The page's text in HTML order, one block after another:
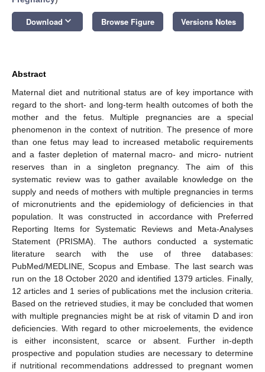
Download keyboard_arrow_down Browse Figure Versions Notes
Abstract
Maternal diet and nutritional status are of key importance with
regard to the short- and long-term health outcomes of both the
mother and the fetus. Multiple pregnancies are a special
phenomenon in the context of nutrition. The presence of more
than one fetus may lead to increased metabolic requirements
and a faster depletion of maternal macro- and micro- nutrient
reserves than in a singleton pregnancy. The aim of this
systematic review was to gather available knowledge on the
supply and needs of mothers with multiple pregnancies in terms
of micronutrients and the epidemiology of deficiencies in that
population. It was constructed in accordance with Preferred
Reporting Items for Systematic Reviews and Meta-Analyses
Statement (PRISMA). The authors conducted a systematic
literature search with the use of three databases:
PubMed/MEDLINE, Scopus and Embase. The last search was
run on the 18 October 2020 and identified 1379 articles. Finally,
12 articles and 1 series of publications met the inclusion criteria.
Based on the retrieved studies, it may be concluded that women
with multiple pregnancies might be at risk of vitamin D and iron
deficiencies. With regard to other microelements, the evidence
is either inconsistent, scarce or absent. Further in-depth
prospective and population studies are necessary to determine
if nutritional recommendations addressed to pregnant women